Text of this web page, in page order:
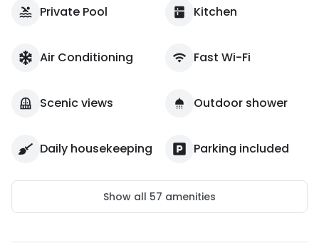
Private Pool Kitchen
Air Conditioning Fast Wi-Fi
Scenic views Outdoor shower
Daily housekeeping Parking included
Show all 57 amenities